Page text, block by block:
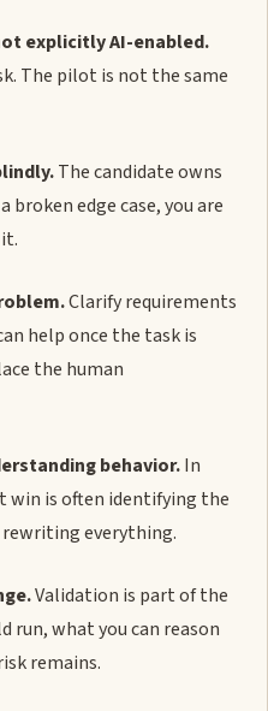
explicitly AI-enabled.
The pilot is not the same
The candidate owns
broken edge case, you are
Clarify requirements
help once the task is
the human
behavior.In
win is often identifying the
everything.
Validation is part of the
run, what you can reason
remains.